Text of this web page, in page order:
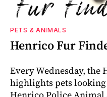
PETS & ANIMALS
Henrico Fur
Every Wednesday,
highlights pets